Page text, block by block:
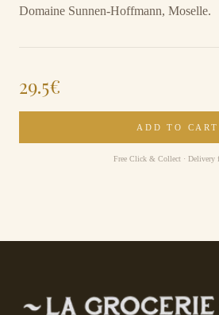
Domaine Sunnen-Hoffmann, Moselle.
29.5€
ADD TO CART
Free Click & Collect · Delivery